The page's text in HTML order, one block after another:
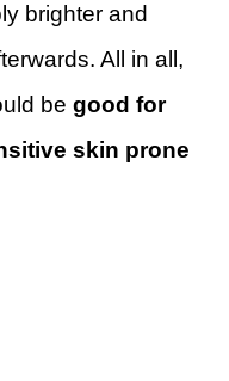
brighter and
All in all,
be good for
skin prone